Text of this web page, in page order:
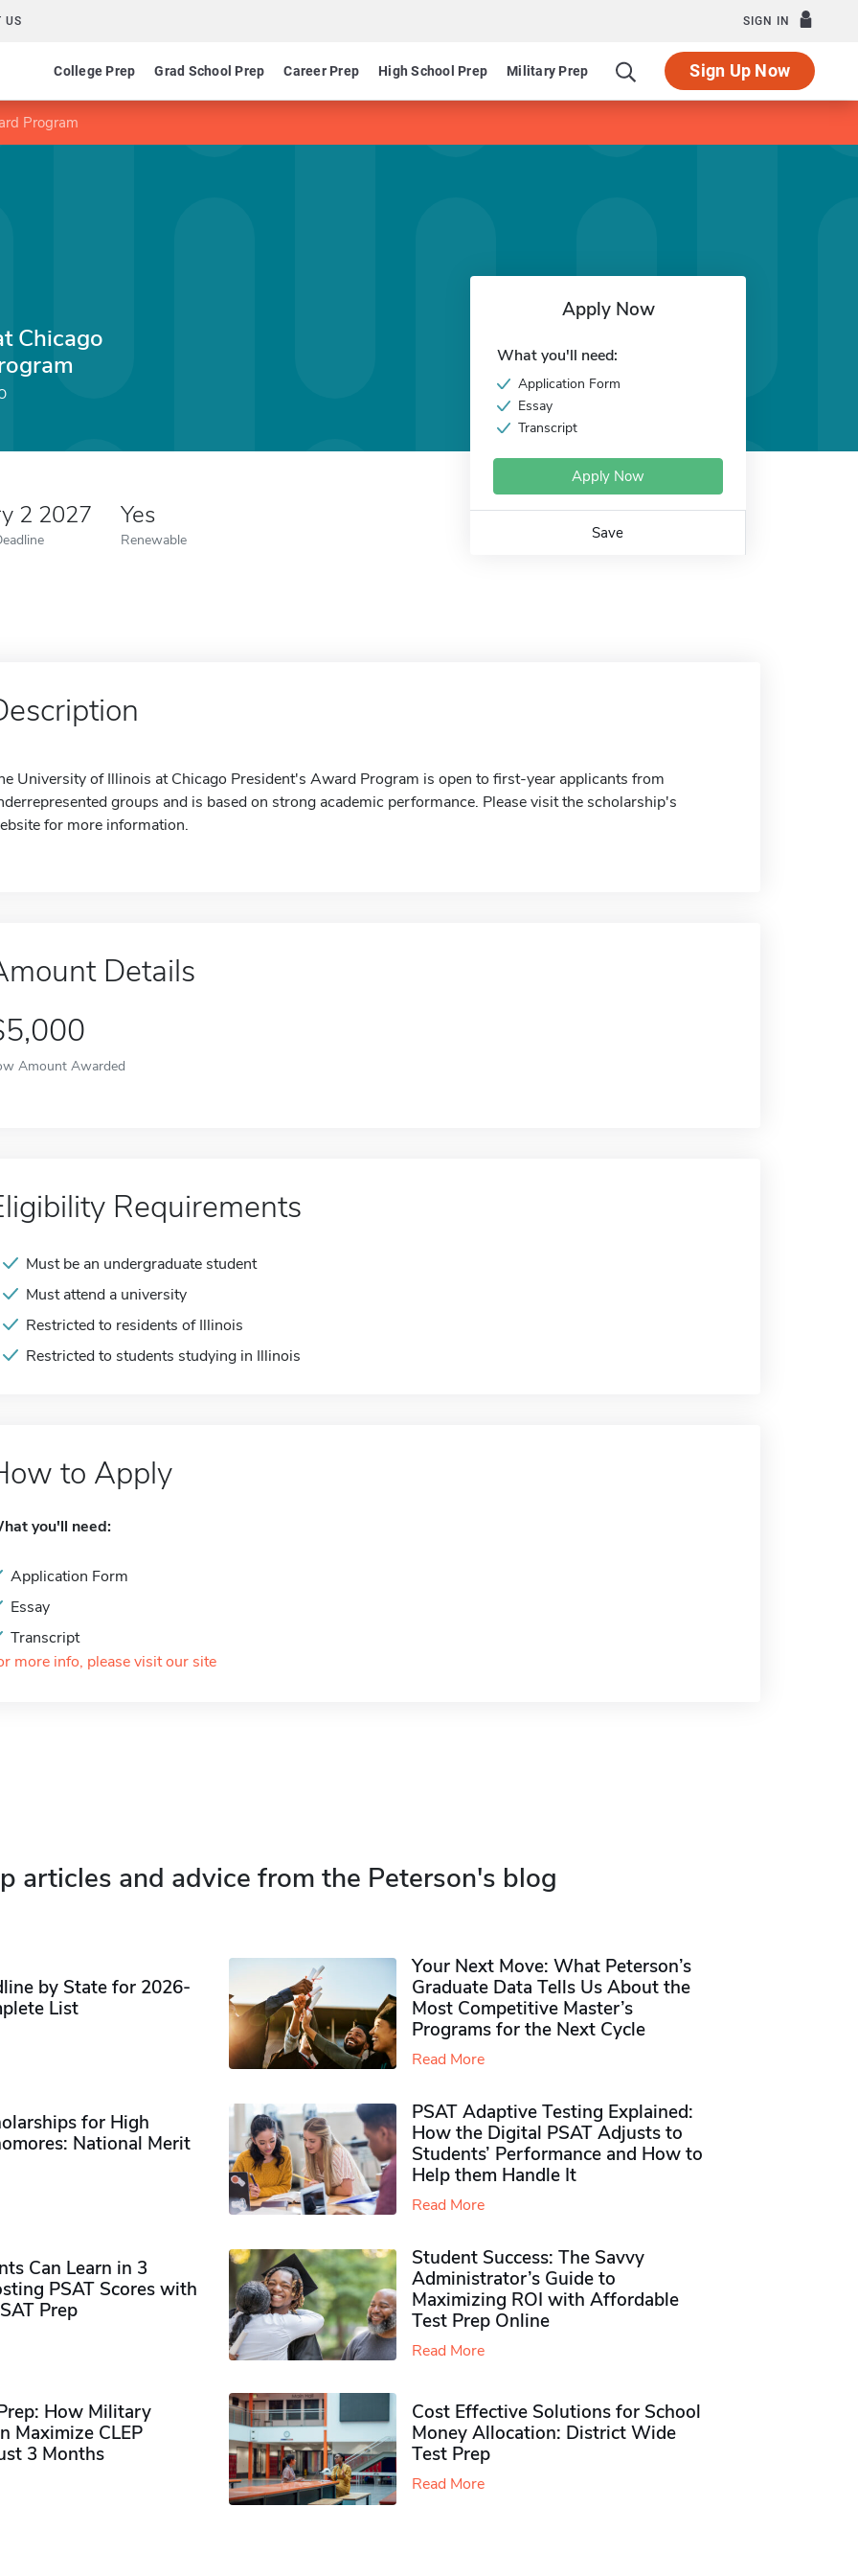
US SIGN IN
College Prep Grad School Prep Career Prep High School Prep Military Prep Sign Up Now
Program
Chicago
2 2027 Yes
Renewable
Apply Now
What you'll need:
Application Form
Essay
Transcript
Apply Now
Save
University of Illinois at Chicago President's Award Program is open to first-year applicants from
groups and is based on strong academic performance. Please visit the scholarship's
for more information.
Details
Amount Awarded
Requirements
Must be an undergraduate student
Must attend a university
Restricted to residents of Illinois
Restricted to students studying in Illinois
to Apply
you'll need:
Application Form
Essay
Transcript
more info, please visit our site
articles and advice from the Peterson's blog
by State for 2026-
List
Your Next Move: What Peterson’s
Graduate Data Tells Us About the
Most Competitive Master’s
Programs for the Next Cycle
Read More
for High
National Merit
PSAT Adaptive Testing Explained:
How the Digital PSAT Adjusts to
Students’ Performance and How to
Help them Handle It
Read More
Can Learn in 3
PSAT Scores with
Prep
Student Success: The Savvy
Administrator’s Guide to
Maximizing ROI with Affordable
Test Prep Online
Read More
How Military
Maximize CLEP
3 Months
Cost Effective Solutions for School
Money Allocation: District Wide
Test Prep
Read More